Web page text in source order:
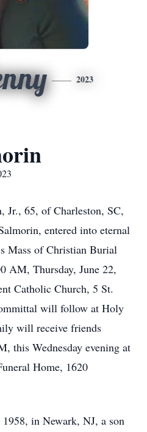
2023
Jr., 65, of Charleston, SC,
entered into eternal
Mass of Christian Burial
AM, Thursday, June 22,
Catholic Church, 5 St.
will follow at Holy
will receive friends
this Wednesday evening at
Home, 1620
in Newark, NJ, a son